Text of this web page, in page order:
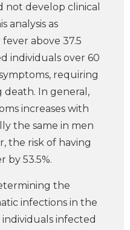
not develop clinical
analysis as
above 37.5
individuals over 60
requiring
death. In general,
increases with
the same in men
the risk of having
by 53.5%.
the
infections in the
infected